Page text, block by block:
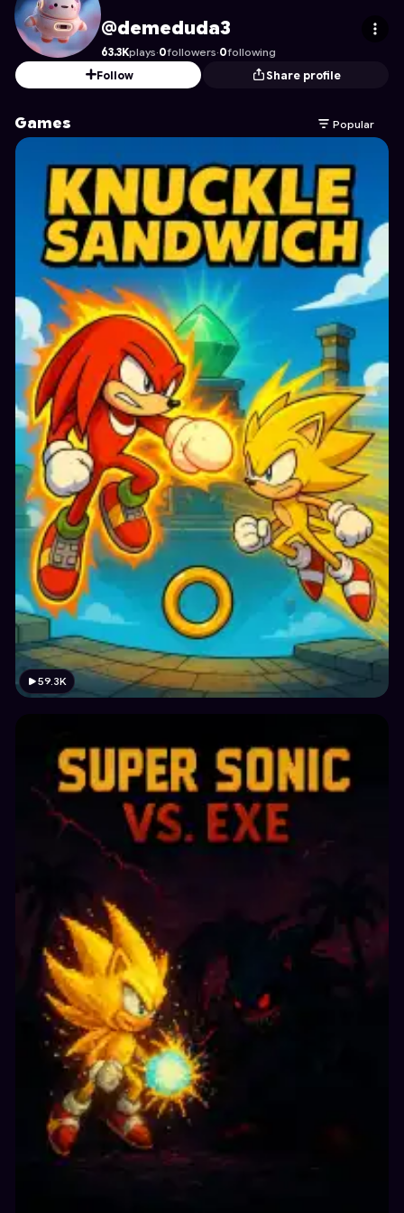
demeduda3's Profile on Astrocade
@demeduda3
63.3Kplays·0followers·0following
Follow
Share profile
Games Popular
59.3K